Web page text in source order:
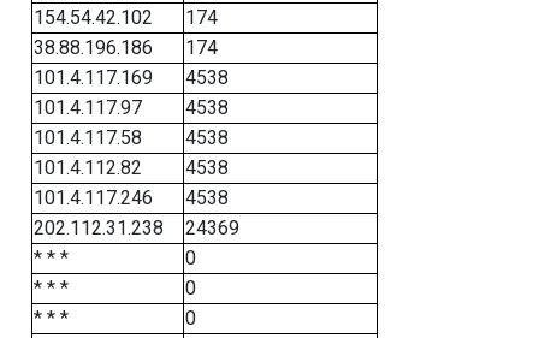
154.54.42.102
174
38.88.196.186
174
101.4.117.169
4538
101.4.117.97
4538
101.4.117.58
4538
101.4.112.82
4538
101.4.117.246
4538
202.112.31.238
24369
* * *
0
* * *
0
* * *
0